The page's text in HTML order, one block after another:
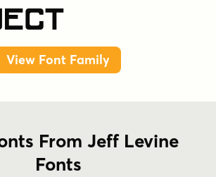
View Font Family
From Jeff Levine
Fonts